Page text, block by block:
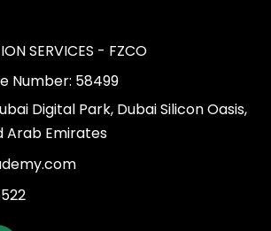
SERVICES - FZCO
Number: 58499
Digital Park, Dubai Silicon Oasis,
Arab Emirates